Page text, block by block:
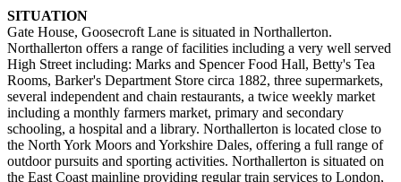
SITUATION
Gate House, Goosecroft Lane is situated in Northallerton.
Northallerton offers a range of facilities including a very well served
High Street including: Marks and Spencer Food Hall, Betty's Tea
Rooms, Barker's Department Store circa 1882, three supermarkets,
several independent and chain restaurants, a twice weekly market
including a monthly farmers market, primary and secondary
schooling, a hospital and a library. Northallerton is located close to
the North York Moors and Yorkshire Dales, offering a full range of
outdoor pursuits and sporting activities. Northallerton is situated on
the East Coast mainline providing regular train services to London,